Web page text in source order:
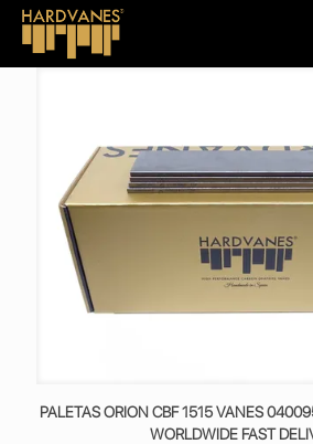
PALETAS ORION CBF 1515 VANES
WORLDWIDE FAST